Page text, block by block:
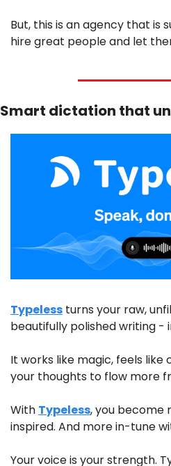
But, this is an agency that is
hire great people and let
Smart dictation that
Typeless turns your raw,
beautifully polished writing -
It works like magic, feels like
your thoughts to flow more
With Typeless, you become
inspired. And more in-tune
Your voice is your strength.